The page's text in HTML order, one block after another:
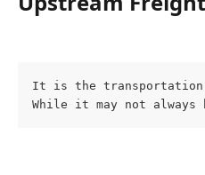
It is the transportation
While it may not